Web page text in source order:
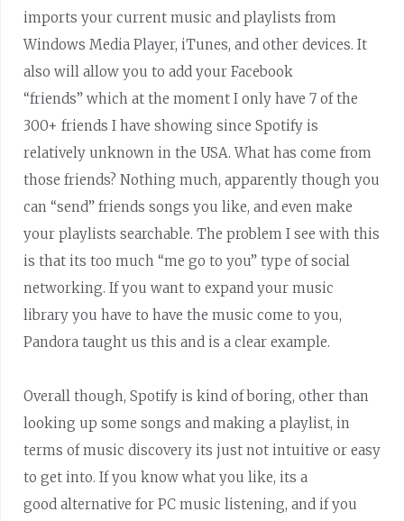
imports your current music and playlists from
Windows Media Player, iTunes, and other devices. It
also will allow you to add your Facebook
“friends” which at the moment I only have 7 of the
300+ friends I have showing since Spotify is
relatively unknown in the USA. What has come from
those friends? Nothing much, apparently though you
can “send” friends songs you like, and even make
your playlists searchable. The problem I see with this
is that its too much “me go to you” type of social
networking. If you want to expand your music
library you have to have the music come to you,
Pandora taught us this and is a clear example.
Overall though, Spotify is kind of boring, other than
looking up some songs and making a playlist, in
terms of music discovery its just not intuitive or easy
to get into. If you know what you like, its a
good alternative for PC music listening, and if you